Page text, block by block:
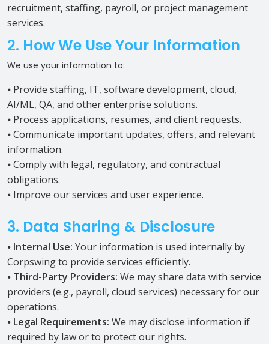
recruitment, staffing, payroll, or project management
services.
2. How We Use Your Information
We use your information to:
⦁ Provide staffing, IT, software development, cloud,
AI/ML, QA, and other enterprise solutions.
⦁ Process applications, resumes, and client requests.
⦁ Communicate important updates, offers, and relevant
information.
⦁ Comply with legal, regulatory, and contractual
obligations.
⦁ Improve our services and user experience.
3. Data Sharing & Disclosure
⦁ Internal Use: Your information is used internally by
Corpswing to provide services efficiently.
⦁ Third-Party Providers: We may share data with service
providers (e.g., payroll, cloud services) necessary for our
operations.
⦁ Legal Requirements: We may disclose information if
required by law or to protect our rights.